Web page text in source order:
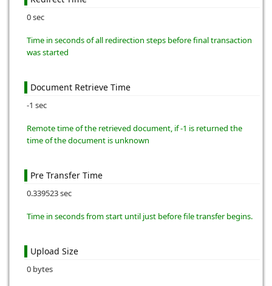
0 sec
Time in seconds of all redirection steps before final transaction
was started
Document Retrieve Time
-1 sec
Remote time of the retrieved document, if -1 is returned the
time of the document is unknown
Pre Transfer Time
0.339523 sec
Time in seconds from start until just before file transfer begins.
Upload Size
0 bytes